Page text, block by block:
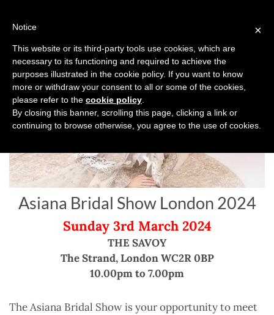
Asiana Bridal Show London 2024
Sunday 3rd March 2024
THE SAVOY
The Strand, London WC2R 0BP
10.00pm to 7.00pm
The Asiana Bridal Show is your opportunity to meet
×
Notice
This website or its third-party tools use cookies, which are
necessary to its functioning and required to achieve the
purposes illustrated in the cookie policy. If you want to know
more or withdraw your consent to all or some of the cookies,
please refer to the cookie policy
By closing this banner, scrolling this page, clicking a link or
continuing to browse otherwise, you agree to the use of cookies.